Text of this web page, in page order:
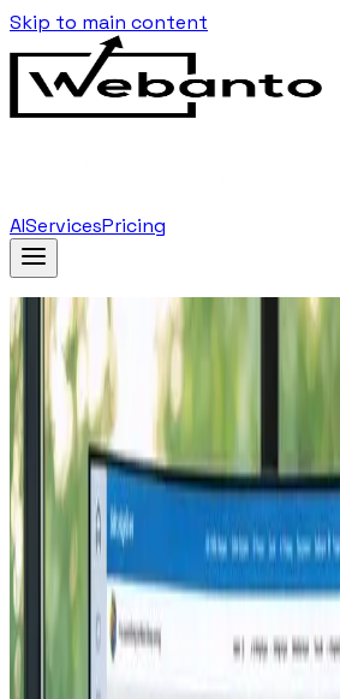
Skip to main content
AIServicesPricing
Home
Blog
Tag
Landing Pages